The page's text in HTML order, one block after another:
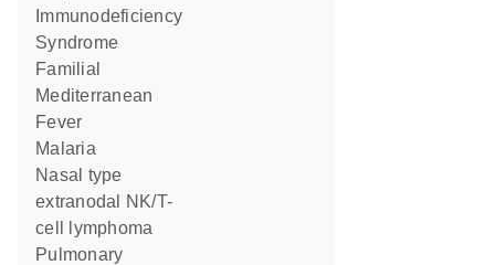
Immunodeficiency
Syndrome
Familial
Mediterranean
Fever
Malaria
nasal type
extranodal NK/T-
cell lymphoma
pulmonary